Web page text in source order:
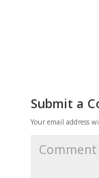
Submit a
Your email address